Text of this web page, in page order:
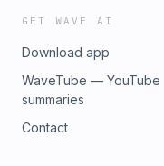
GET WAVE AI
Download app
WaveTube — YouTube
summaries
Contact